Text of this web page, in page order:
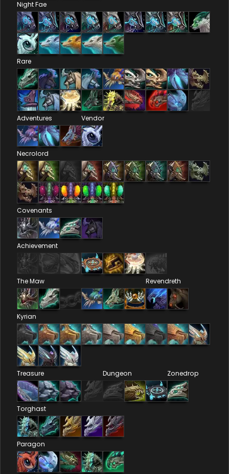
Night Fae
Rare
Adventures Vendor
Necrolord
Covenants
Achievement
The Maw Revendreth
Kyrian
Treasure Dungeon Zonedrop
Torghast
Paragon